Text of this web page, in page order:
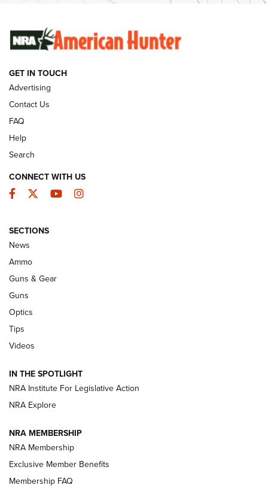
SUNDAYGUNDAY SUNDAYGUNDAY
GUNS & GEAR
Celebrating 75 Years: The History and
Enduring Importance of CCI Ammunition |
An Official Journal Of The NRA
CCI’s Henry Golden Boy Collector’s Edition .22 LR Reaches
Retailers | An NRA Shooting Sports Journal
New: Leupold LCO Pro F2 | An NRA Shooting Sports Journal
Volksoptik: The Affordable Zeiss V3 Riflescope Line | An
Official Journal Of The NRA
HOW-TO TIPS
GET IN TOUCH
Advertising
Contact Us
FAQ
Help
Search
CONNECT WITH US
Facebook
TwitterYouTubeInstagram
SECTIONS
News
Ammo
Guns & Gear
Guns
Optics
Tips
Videos
IN THE SPOTLIGHT
NRA Institute For Legislative Action
NRA Explore
NRA MEMBERSHIP
NRA Membership
Exclusive Member Benefits
Membership FAQ